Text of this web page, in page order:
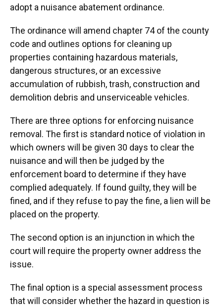
adopt a nuisance abatement ordinance.
The ordinance will amend chapter 74 of the county
code and outlines options for cleaning up
properties containing hazardous materials,
dangerous structures, or an excessive
accumulation of rubbish, trash, construction and
demolition debris and unserviceable vehicles.
There are three options for enforcing nuisance
removal. The first is standard notice of violation in
which owners will be given 30 days to clear the
nuisance and will then be judged by the
enforcement board to determine if they have
complied adequately. If found guilty, they will be
fined, and if they refuse to pay the fine, a lien will be
placed on the property.
The second option is an injunction in which the
court will require the property owner address the
issue.
The final option is a special assessment process
that will consider whether the hazard in question is